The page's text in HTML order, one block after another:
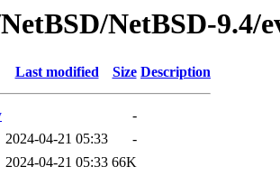
NetBSD-
Last modified Size Description
-
2024-04-21 05:33
-
2024-04-21 05:33 66K